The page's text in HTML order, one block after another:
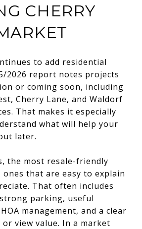
CHERRY
to add residential
2026 report notes projects
or coming soon, including
Cherry Lane, and Waldorf
That makes it especially
what will help your
later.
the most resale-friendly
that are easy to explain
That often includes
parking, useful
management, and a clear
view value. In a market